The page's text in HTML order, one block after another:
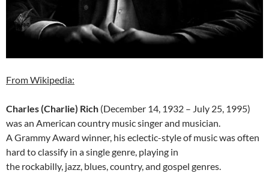
From Wikipedia:
Charles (Charlie) Rich (December 14, 1932 – July 25, 1995)
was an American country music singer and musician.
A Grammy Award winner, his eclectic-style of music was often
hard to classify in a single genre, playing in
the rockabilly, jazz, blues, country, and gospel genres.